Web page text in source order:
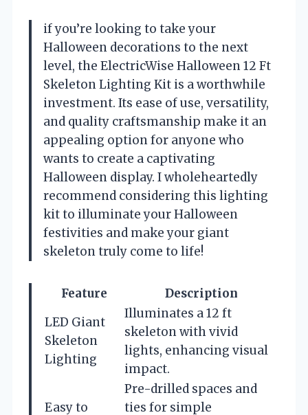
if you’re looking to take your
Halloween decorations to the next
level, the ElectricWise Halloween 12 Ft
Skeleton Lighting Kit is a worthwhile
investment. Its ease of use, versatility,
and quality craftsmanship make it an
appealing option for anyone who
wants to create a captivating
Halloween display. I wholeheartedly
recommend considering this lighting
kit to illuminate your Halloween
festivities and make your giant
skeleton truly come to life!
Feature
Description
LED Giant
Skeleton
Lighting
Illuminates a 12 ft
skeleton with vivid
lights, enhancing visual
impact.
Easy to
Pre-drilled spaces and
ties for simple